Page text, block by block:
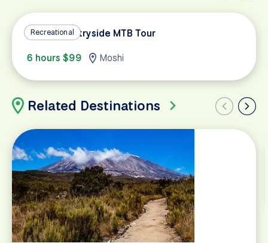
Recreational
Moshi Countryside MTB Tour
6 hours $99
Moshi
Related Destinations